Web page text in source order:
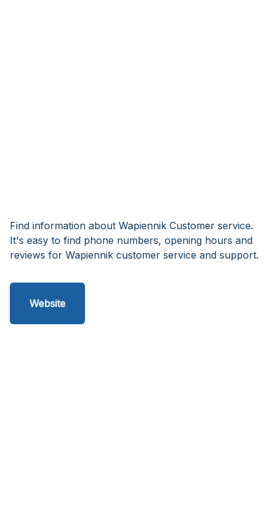
Find information about Wapiennik Customer service.
It's easy to find phone numbers, opening hours and
reviews for Wapiennik customer service and support.
Website